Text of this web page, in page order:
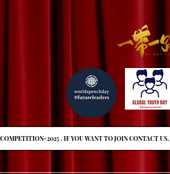
2025 . IF YOU WANT TO JOIN CONTACT US.